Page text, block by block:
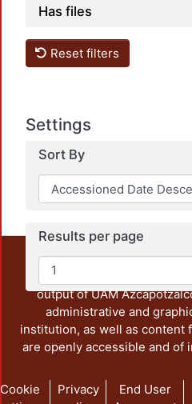
Has files
Reset filters
Settings
Sort By
Results per page
This repository
unrestricted open access,
output of UAM
administrative and
institution, as well as content
are openly accessible and of
Cookie
Privacy
End User